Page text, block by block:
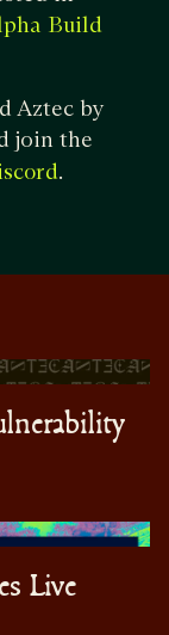
Build
Aztec by
join the
.
Live